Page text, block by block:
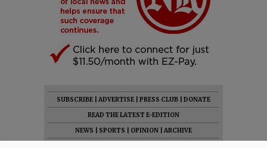
SUBSCRIBE ADVERTISE PRESS CLUB
DONATE
READ THE LATEST E-EDITION
NEWS
SPORTS OPINION
ARCHIVE